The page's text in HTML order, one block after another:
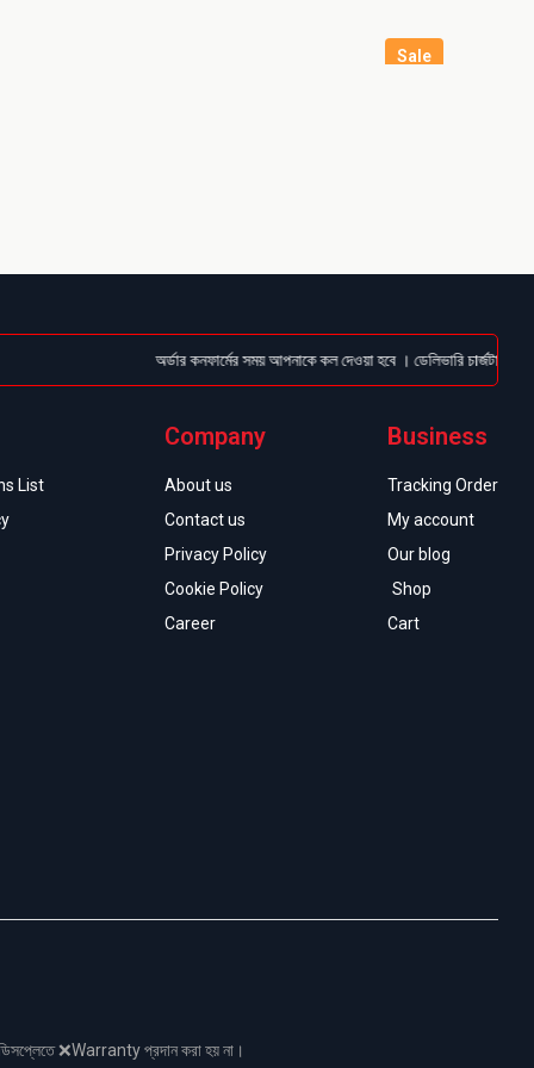
Sale
অর্ডার কনফার্মের সময় আপনাকে কল দেওয়া হবে । ডেলিভারি চার্জটা অগ্রিম
List
Company
About us
Contact us
Privacy Policy
Cookie Policy
Career
Business
Tracking Order
My account
Our blog
Shop
Cart
❌Warranty প্রদান করা হয় না।